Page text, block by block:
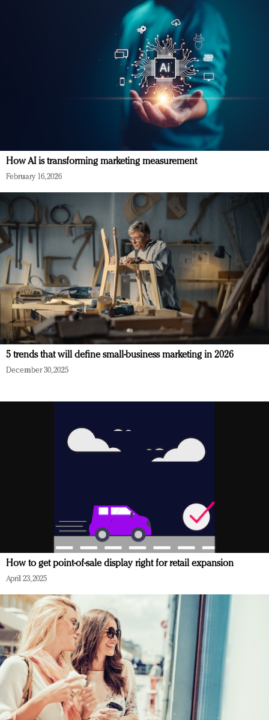
How AI is transforming marketing measurement
February 16, 2026
5 trends that will define small-business marketing in 2026
December 30, 2025
How to get point-of-sale display right for retail expansion
April 23, 2025